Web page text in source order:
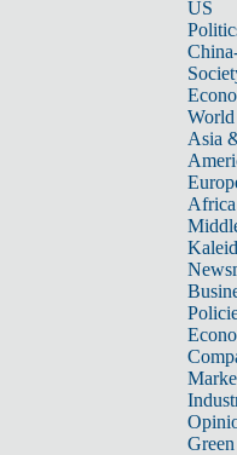
US
World
Asia
Africa